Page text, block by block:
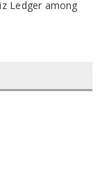
Ledger among